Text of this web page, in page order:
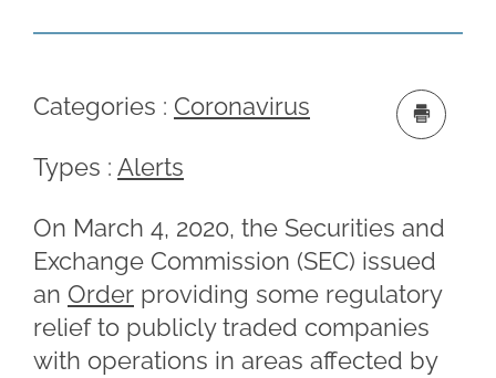
Categories : Coronavirus
Types : Alerts
On March 4, 2020, the Securities and
Exchange Commission (SEC) issued
an Order providing some regulatory
relief to publicly traded companies
with operations in areas affected by